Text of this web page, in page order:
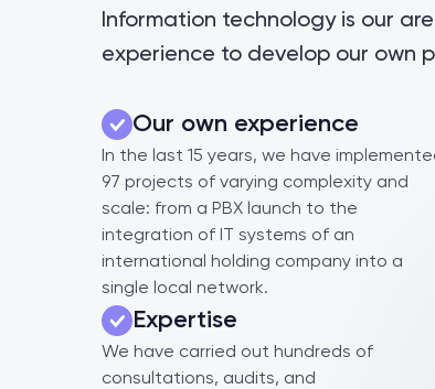
Information technology is our
experience to develop our own
Our own experience
In the last 15 years, we have
97 projects of varying complexity and
scale: from a PBX launch to the
integration of IT systems of an
international holding company into a
single local network.
Expertise
We have carried out hundreds of
consultations, audits, and